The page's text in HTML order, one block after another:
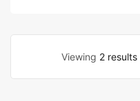
Viewing 2 results